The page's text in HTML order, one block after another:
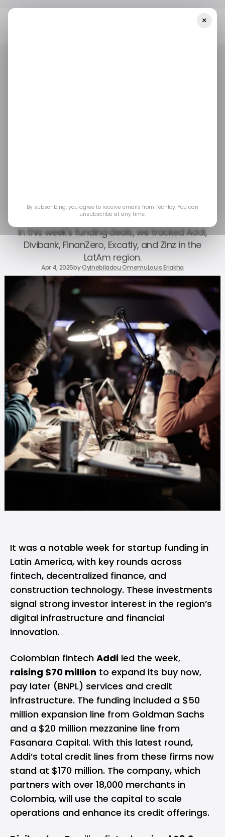
Week 14, 2025
In this week's funding deals, we tracked Addi,
Divibank, FinanZero, Excatly, and Zinz in the
LatAm region.
Apr 4, 2025byOyinebiladou OmemuLouis Eriakha
It was a notable week for startup funding in
Latin America, with key rounds across
fintech, decentralized finance, and
construction technology. These investments
signal strong investor interest in the region’s
digital infrastructure and financial
innovation.
Colombian fintech Addi led the week,
raising $70 million to expand its buy now,
pay later (BNPL) services and credit
infrastructure. The funding included a $50
million expansion line from Goldman Sachs
and a $20 million mezzanine line from
Fasanara Capital. With this latest round,
Addi’s total credit lines from these firms now
stand at $170 million. The company, which
partners with over 18,000 merchants in
Colombia, will use the capital to scale
operations and enhance its credit offerings.
×
By subscribing, you agree to receive emails from Techloy. You can
unsubscribe at any time.